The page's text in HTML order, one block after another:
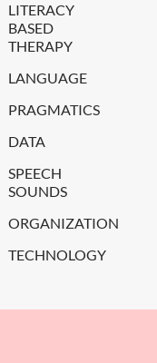
LITERACY
BASED
THERAPY
LANGUAGE
PRAGMATICS
DATA
SPEECH
SOUNDS
ORGANIZATION
TECHNOLOGY